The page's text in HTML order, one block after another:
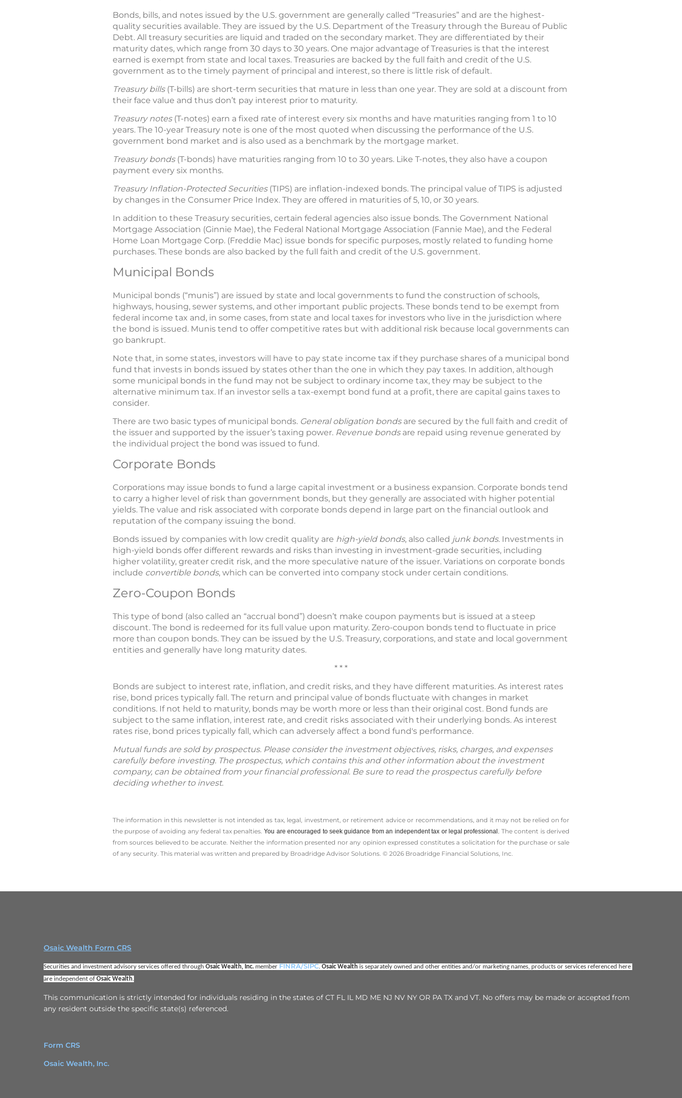
Bonds, bills, and notes issued by the U.S. government are generally called “Treasuries” and are the highest-
quality securities available. They are issued by the U.S. Department of the Treasury through the Bureau of Public
Debt. All treasury securities are liquid and traded on the secondary market. They are differentiated by their
maturity dates, which range from 30 days to 30 years. One major advantage of Treasuries is that the interest
earned is exempt from state and local taxes. Treasuries are backed by the full faith and credit of the U.S.
government as to the timely payment of principal and interest, so there is little risk of default.
Treasury bills(T-bills) are short-term securities that mature in less than one year. They are sold at a discount from
their face value and thus don’t pay interest prior to maturity.
Treasury notes(T-notes) earn a fixed rate of interest every six months and have maturities ranging from 1 to 10
years. The 10-year Treasury note is one of the most quoted when discussing the performance of the U.S.
government bond market and is also used as a benchmark by the mortgage market.
Treasury bonds(T-bonds) have maturities ranging from 10 to 30 years. Like T-notes, they also have a coupon
payment every six months.
Treasury Inflation-Protected Securities(TIPS) are inflation-indexed bonds. The principal value of TIPS is adjusted
by changes in the Consumer Price Index. They are offered in maturities of 5, 10, or 30 years.
In addition to these Treasury securities, certain federal agencies also issue bonds. The Government National
Mortgage Association (Ginnie Mae), the Federal National Mortgage Association (Fannie Mae), and the Federal
Home Loan Mortgage Corp. (Freddie Mac) issue bonds for specific purposes, mostly related to funding home
purchases. These bonds are also backed by the full faith and credit of the U.S. government.
Municipal Bonds
Municipal bonds (“munis”) are issued by state and local governments to fund the construction of schools,
highways, housing, sewer systems, and other important public projects. These bonds tend to be exempt from
federal income tax and, in some cases, from state and local taxes for investors who live in the jurisdiction where
the bond is issued. Munis tend to offer competitive rates but with additional risk because local governments can
go bankrupt.
Note that, in some states, investors will have to pay state income tax if they purchase shares of a municipal bond
fund that invests in bonds issued by states other than the one in which they pay taxes. In addition, although
some municipal bonds in the fund may not be subject to ordinary income tax, they may be subject to the
alternative minimum tax. If an investor sells a tax-exempt bond fund at a profit, there are capital gains taxes to
consider.
There are two basic types of municipal bonds. General obligation bondsare secured by the full faith and credit of
the issuer and supported by the issuer’s taxing power. Revenue bondsare repaid using revenue generated by
the individual project the bond was issued to fund.
Corporate Bonds
Corporations may issue bonds to fund a large capital investment or a business expansion. Corporate bonds tend
to carry a higher level of risk than government bonds, but they generally are associated with higher potential
yields. The value and risk associated with corporate bonds depend in large part on the financial outlook and
reputation of the company issuing the bond.
Bonds issued by companies with low credit quality are high-yield bonds, also called junk bonds. Investments in
high-yield bonds offer different rewards and risks than investing in investment-grade securities, including
higher volatility, greater credit risk, and the more speculative nature of the issuer. Variations on corporate bonds
include convertible bonds, which can be converted into company stock under certain conditions.
Zero-Coupon Bonds
This type of bond (also called an “accrual bond”) doesn’t make coupon payments but is issued at a steep
discount. The bond is redeemed for its full value upon maturity. Zero-coupon bonds tend to fluctuate in price
more than coupon bonds. They can be issued by the U.S. Treasury, corporations, and state and local government
entities and generally have long maturity dates.
* * *
Bonds are subject to interest rate, inflation, and credit risks, and they have different maturities. As interest rates
rise, bond prices typically fall. The return and principal value of bonds fluctuate with changes in market
conditions. If not held to maturity, bonds may be worth more or less than their original cost. Bond funds are
subject to the same inflation, interest rate, and credit risks associated with their underlying bonds. As interest
rates rise, bond prices typically fall, which can adversely affect a bond fund's performance.
Mutual funds are sold by prospectus. Please consider the investment objectives, risks, charges, and expenses
carefully before investing. The prospectus, which contains this and other information about the investment
company, can be obtained from your financial professional. Be sure to read the prospectus carefully before
deciding whether to invest.
The information in this newsletter is not intended as tax, legal, investment, or retirement advice or recommendations, and it may not be relied on for
the ­purpose of ­avoiding any ­federal tax penalties.You are encouraged to seek guidance from an independent tax or legal professional. The content is derived
from sources believed to be accurate. Neither the information presented nor any opinion expressed constitutes a solicitation for the ­purchase or sale
of any security. This material was written and prepared by Broadridge Advisor Solutions. © 2026 Broadridge Financial Solutions, Inc.
Osaic Wealth Form CRS
Securities and investment advisory services offered through Osaic Wealth, Inc. member FINRA/SIPC. Osaic Wealth is separately owned and other entities and/or marketing names, products or services referenced here
are independent of Osaic Wealth.
This communication is strictly intended for individuals residing in the states of CT FL IL MD ME NJ NV NY OR PA TX and VT. No offers may be made or accepted from
any resident outside the specific state(s) referenced.
Form CRS
Osaic Wealth, Inc.